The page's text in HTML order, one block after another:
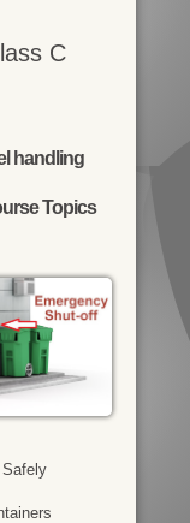
C
handling
Topics